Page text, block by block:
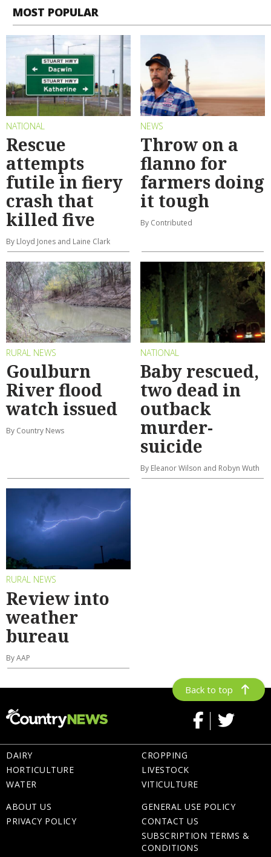
MOST POPULAR
NATIONAL
Rescue
attempts
futile in fiery
crash that
killed five
By Lloyd Jones and Laine Clark
NEWS
Throw on a
flanno for
farmers doing
it tough
By Contributed
RURAL NEWS
Goulburn
River flood
watch issued
By Country News
NATIONAL
Baby rescued,
two dead in
outback
murder-
suicide
By Eleanor Wilson and Robyn Wuth
RURAL NEWS
Review into
weather
bureau
By AAP
Back to top
DAIRY
HORTICULTURE
WATER
CROPPING
LIVESTOCK
VITICULTURE
ABOUT US
PRIVACY POLICY
GENERAL USE POLICY
CONTACT US
SUBSCRIPTION TERMS &
CONDITIONS